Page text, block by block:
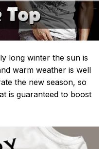
long winter the sun is
warm weather is well
the new season, so
is guaranteed to boost